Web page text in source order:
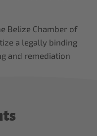
Belize Chamber of
a legally binding
and remediation